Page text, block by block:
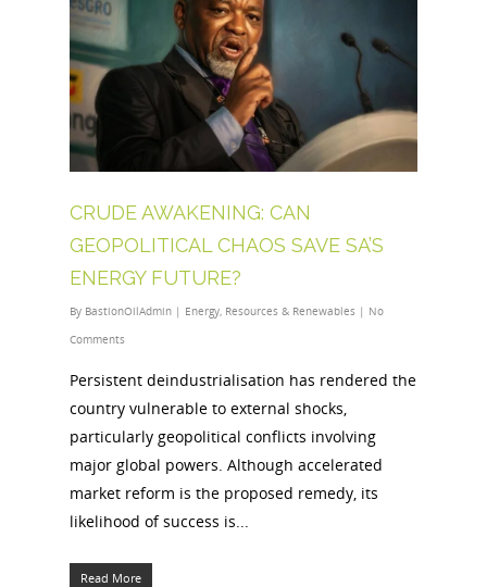
CRUDE AWAKENING: CAN
GEOPOLITICAL CHAOS SAVE SA’S
ENERGY FUTURE?
By BastionOilAdmin | Energy Resources & Renewables | No
Comments
Persistent deindustrialisation has rendered the
country vulnerable to external shocks,
particularly geopolitical conflicts involving
major global powers. Although accelerated
market reform is the proposed remedy, its
likelihood of success is...
Read More